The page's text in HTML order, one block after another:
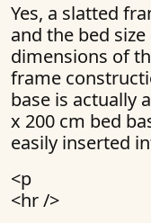
Yes, a slatted
and the bed
dimensions of
frame
base is actually
x 200 cm bed
easily inserted
<p
<hr />